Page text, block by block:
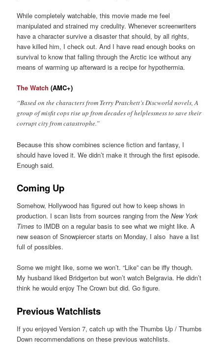
While completely watchable, this movie made me feel
manipulated and strained my credulity. Whenever screenwriters
have a character survive a disaster that should, by all rights,
have killed him, I check out. And I have read enough books on
survival to know that falling through the Arctic ice without any
means of warming up afterward is a recipe for hypothermia.
The Watch(AMC+)
“Based on the characters from Terry Pratchett’s Discworld novels, A
group of misfit cops rise up from decades of helplessness to save their
corrupt city from catastrophe.”
Because this show combines science fiction and fantasy, I
should have loved it. We didn’t make it through the first episode.
Enough said.
Coming Up
Somehow, Hollywood has figured out how to keep shows in
production. I scan lists from sources ranging from theNew York
Times to IMDB on a regular basis to see what we might like. A
new season of Snowpiercer starts on Monday, I also have a list
full of possibles.
Some we might like, some we won’t. “Like” can be iffy though.
My husband liked Bridgerton but won’t watch Belgravia. He didn’t
think he would enjoy The Crown but did. Go figure.
Previous Watchlists
If you enjoyed Version 7, catch up with the Thumbs Up / Thumbs
Down recommendations on these previous watchlists.